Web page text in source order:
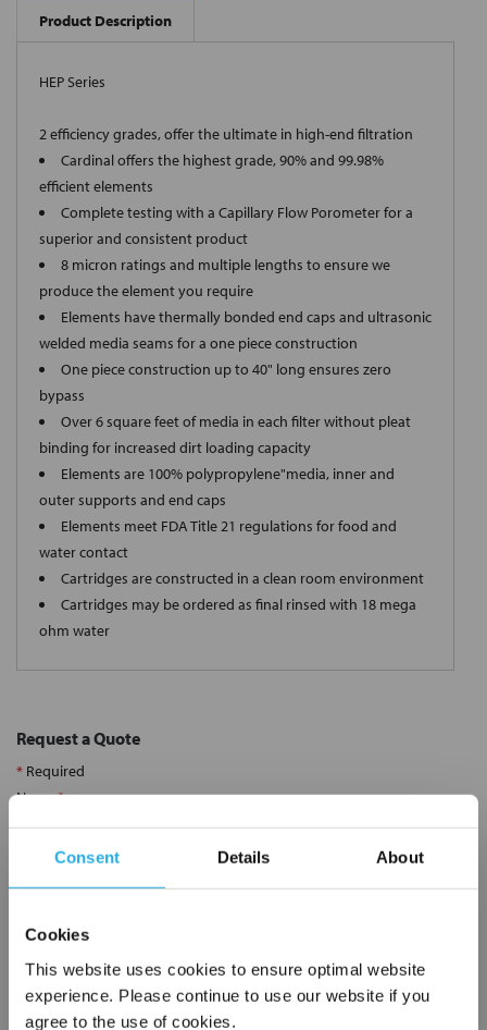
Consent Details About
Cookies
This website uses cookies to ensure optimal website
experience. Please continue to use our website if you
agree to the use of cookies.
Product Description
HEP Series
2 efficiency grades, offer the ultimate in high-end filtration
Cardinal offers the highest grade, 90% and 99.98%
efficient elements
Complete testing with a Capillary Flow Porometer for a
superior and consistent product
8 micron ratings and multiple lengths to ensure we
produce the element you require
Elements have thermally bonded end caps and ultrasonic
welded media seams for a one piece construction
One piece construction up to 40" long ensures zero
bypass
Over 6 square feet of media in each filter without pleat
binding for increased dirt loading capacity
Elements are 100% polypropylene"media, inner and
outer supports and end caps
Elements meet FDA Title 21 regulations for food and
water contact
Cartridges are constructed in a clean room environment
Cartridges may be ordered as final rinsed with 18 mega
ohm water
Request a Quote
* Required
Name*